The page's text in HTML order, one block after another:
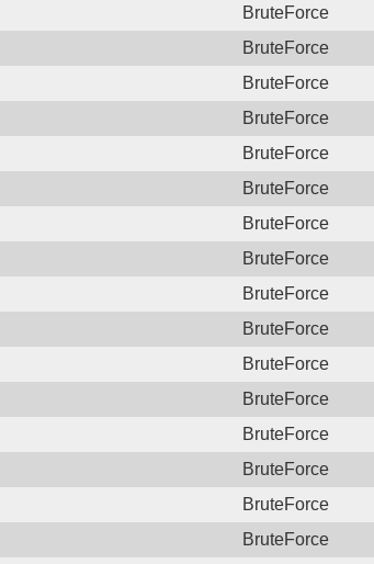
BruteForce
BruteForce
BruteForce
BruteForce
BruteForce
BruteForce
BruteForce
BruteForce
BruteForce
BruteForce
BruteForce
BruteForce
BruteForce
BruteForce
BruteForce
BruteForce